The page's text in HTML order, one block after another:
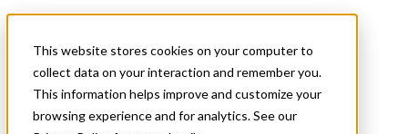
This website stores cookies on your computer to
collect data on your interaction and remember you.
This information helps improve and customize your
browsing experience and for analytics. See our
News & Events
Get Started
Menu